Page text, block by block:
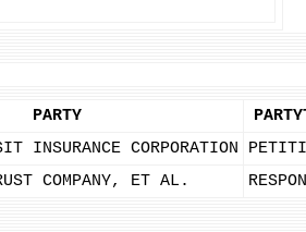
PARTY
INSURANCE CORPORATION
COMPANY, ET AL.